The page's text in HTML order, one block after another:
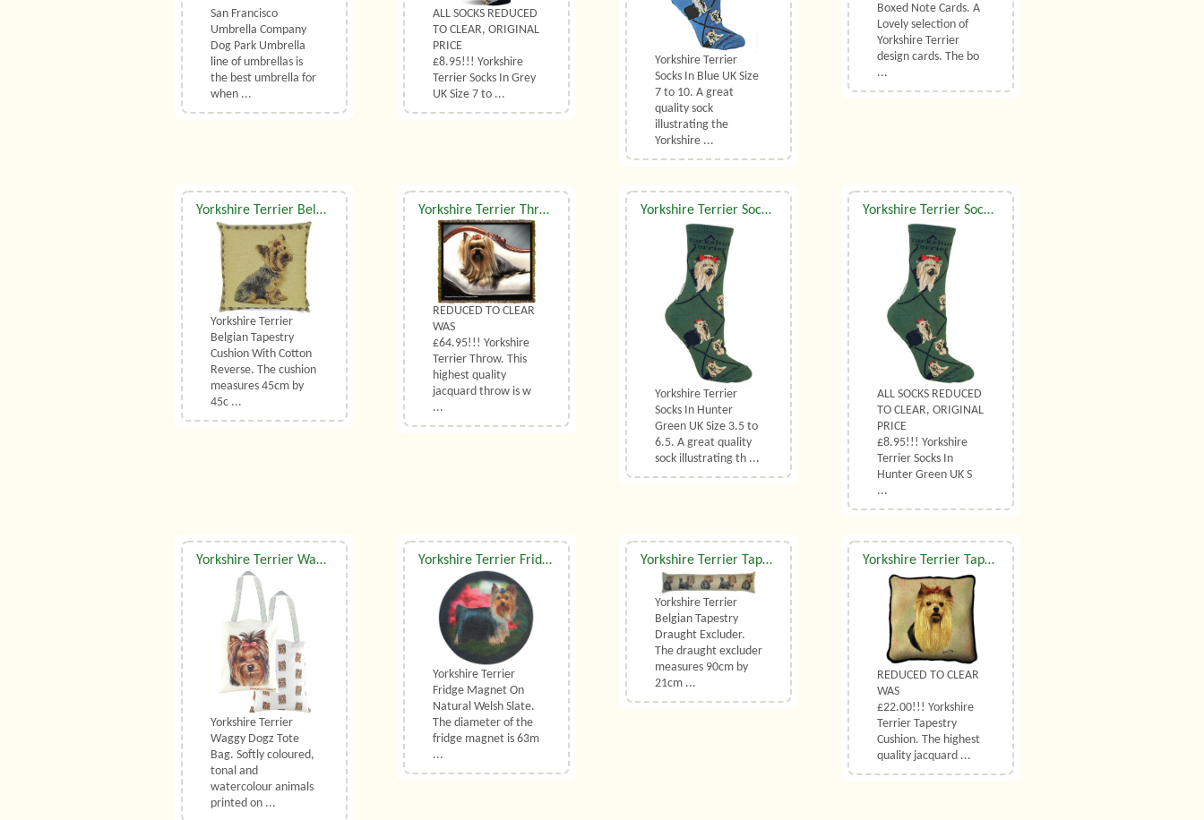
San Francisco
Umbrella Company
Dog Park Umbrella
line of umbrellas is
the best umbrella for
when ...
ALL SOCKS REDUCED
TO CLEAR, ORIGINAL
PRICE
£8.95!!! Yorkshire
Terrier Socks In Grey
UK Size 7 to ...
Yorkshire Terrier
Socks In Blue UK Size
7 to 10. A great
quality sock
illustrating the
Yorkshire ...
Boxed Note Cards. A
Lovely selection of
Yorkshire Terrier
design cards. The bo
...
Yorkshire Terrier Belgian Tapestry Cushion
Yorkshire Terrier
Belgian Tapestry
Cushion With Cotton
Reverse. The cushion
measures 45cm by
45c ...
Yorkshire Terrier Throw
REDUCED TO CLEAR
WAS
£64.95!!! Yorkshire
Terrier Throw. This
highest quality
jacquard throw is w
...
Yorkshire Terrier Socks UK Size 3.5 to 6.5
Yorkshire Terrier
Socks In Hunter
Green UK Size 3.5 to
6.5. A great quality
sock illustrating th ...
Yorkshire Terrier Socks UK Size 7 to 10
ALL SOCKS REDUCED
TO CLEAR, ORIGINAL
PRICE
£8.95!!! Yorkshire
Terrier Socks In
Hunter Green UK S
...
Yorkshire Terrier Waggy Dogz Tote Bag
Yorkshire Terrier
Waggy Dogz Tote
Bag. Softly coloured,
tonal and
watercolour animals
printed on ...
Yorkshire Terrier Fridge Magnet On Welsh Slate
Yorkshire Terrier
Fridge Magnet On
Natural Welsh Slate.
The diameter of the
fridge magnet is 63m
...
Yorkshire Terrier Tapestry Draught Excluder
Yorkshire Terrier
Belgian Tapestry
Draught Excluder.
The draught excluder
measures 90cm by
21cm ...
Yorkshire Terrier Tapestry Cushion
REDUCED TO CLEAR
WAS
£22.00!!! Yorkshire
Terrier Tapestry
Cushion. The highest
quality jacquard ...